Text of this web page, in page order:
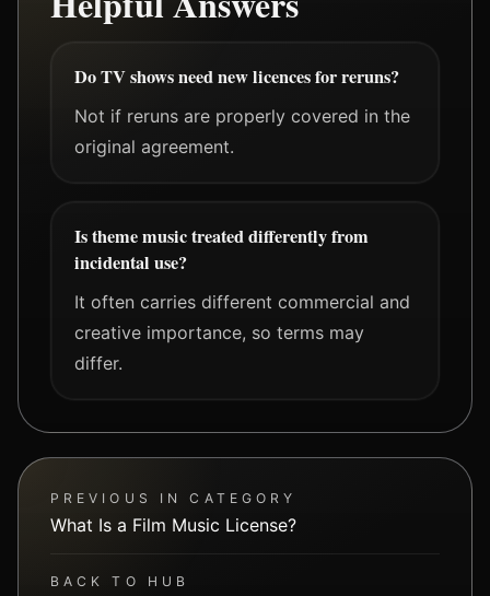
Do TV shows need new licences for reruns?
Not if reruns are properly covered in the
original agreement.
Is theme music treated differently from
incidental use?
It often carries different commercial and
creative importance, so terms may
differ.
PREVIOUS IN CATEGORY
What Is a Film Music License?
BACK TO HUB